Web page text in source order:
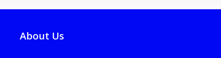
About Us